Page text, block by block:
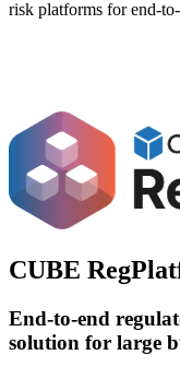
risk platforms for
CUBE
End-to-end
solution for large